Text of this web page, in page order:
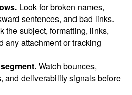
Look for broken names,
sentences, and bad links.
the subject, formatting, links,
any attachment or tracking
Watch bounces,
and deliverability signals before